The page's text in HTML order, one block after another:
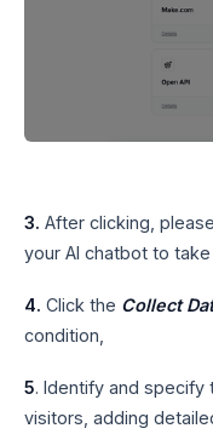
3. After clicking,
your AI chatbot to take
4. Click the Collect
condition,
5. Identify and
visitors, adding